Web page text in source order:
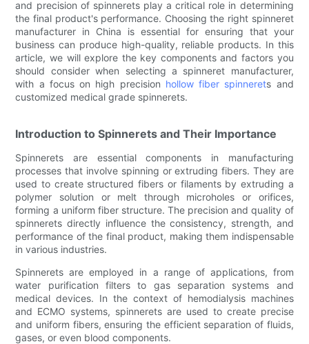
and precision of spinnerets play a critical role in determining
the final product's performance. Choosing the right spinneret
manufacturer in China is essential for ensuring that your
business can produce high-quality, reliable products. In this
article, we will explore the key components and factors you
should consider when selecting a spinneret manufacturer,
with a focus on high precision hollow fiber spinnerets and
customized medical grade spinnerets.
Introduction to Spinnerets and Their Importance
Spinnerets are essential components in manufacturing
processes that involve spinning or extruding fibers. They are
used to create structured fibers or filaments by extruding a
polymer solution or melt through microholes or orifices,
forming a uniform fiber structure. The precision and quality of
spinnerets directly influence the consistency, strength, and
performance of the final product, making them indispensable
in various industries.
Spinnerets are employed in a range of applications, from
water purification filters to gas separation systems and
medical devices. In the context of hemodialysis machines
and ECMO systems, spinnerets are used to create precise
and uniform fibers, ensuring the efficient separation of fluids,
gases, or even blood components.